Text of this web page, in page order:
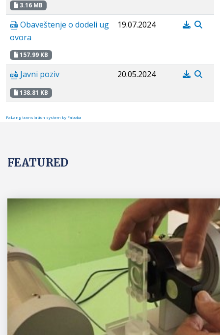
3.16 MB
Obaveštenje o dodeli ug
ovora
157.99 KB
19.07.2024
Javni poziv
138.81 KB
20.05.2024
FaLang translation system by Faboba
FEATURED